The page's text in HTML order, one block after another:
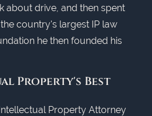
about drive, and then spent
country's largest IP law
he then founded his
Property's Best
Property Attorney